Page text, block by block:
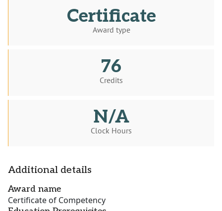
Certificate
Award type
76
Credits
N/A
Clock Hours
Additional details
Award name
Certificate of Competency